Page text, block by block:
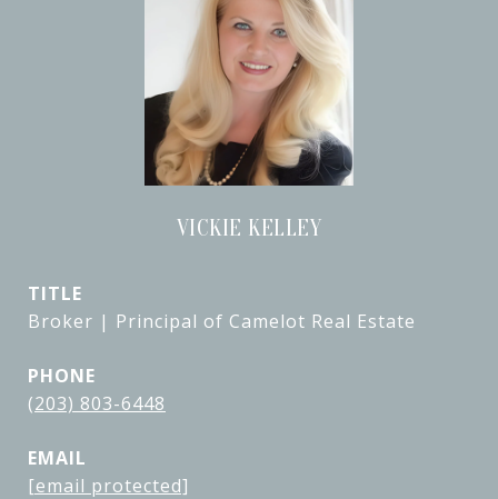
VICKIE KELLEY
TITLE
Broker | Principal of Camelot Real Estate
PHONE
(203) 803-6448
EMAIL
[email protected]